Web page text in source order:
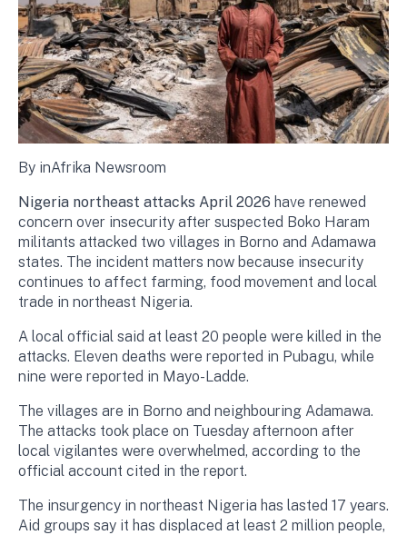
By inAfrika Newsroom
Nigeria northeast attacks April 2026 have renewed
concern over insecurity after suspected Boko Haram
militants attacked two villages in Borno and Adamawa
states. The incident matters now because insecurity
continues to affect farming, food movement and local
trade in northeast Nigeria.
A local official said at least 20 people were killed in the
attacks. Eleven deaths were reported in Pubagu, while
nine were reported in Mayo-Ladde.
The villages are in Borno and neighbouring Adamawa.
The attacks took place on Tuesday afternoon after
local vigilantes were overwhelmed, according to the
official account cited in the report.
The insurgency in northeast Nigeria has lasted 17 years.
Aid groups say it has displaced at least 2 million people,